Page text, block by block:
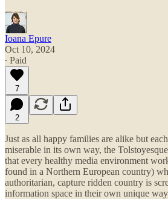
Ioana Epure
Oct 10, 2024
∙ Paid
7
2
Just as all happy families are alike but
miserable in its own way, the
that every healthy media environment
found in a Northern European country)
authoritarian, capture ridden country is
information space in their own unique